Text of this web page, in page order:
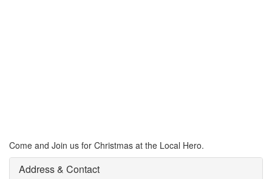
Come and Join us for Christmas at the Local Hero.
Address & Contact